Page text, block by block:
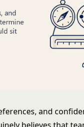
and
believes that